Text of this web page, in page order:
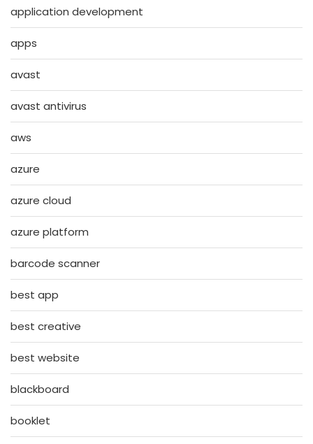
application development
apps
avast
avast antivirus
aws
azure
azure cloud
azure platform
barcode scanner
best app
best creative
best website
blackboard
booklet